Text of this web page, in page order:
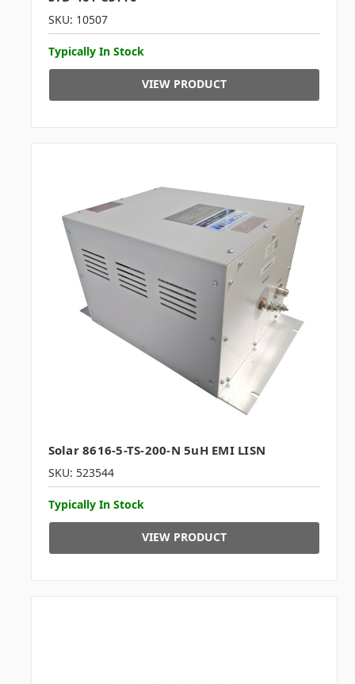
SKU: 10507
Typically In Stock
VIEW PRODUCT
Solar 8616-5-TS-200-N 5uH EMI LISN
SKU: 523544
Typically In Stock
VIEW PRODUCT